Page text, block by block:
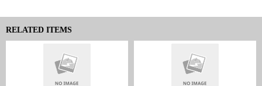
RELATED ITEMS